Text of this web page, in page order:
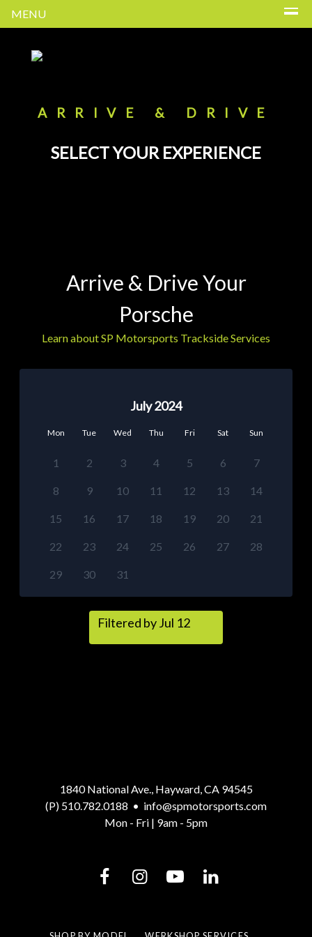
MENU
ARRIVE & DRIVE
SELECT YOUR EXPERIENCE
Arrive & Drive Your
Porsche
Learn about SP Motorsports Trackside Services
July 2024
Mon Tue Wed Thu Fri Sat Sun
1 2 3 4 5 6 7
8 9 10 11 12 13 14
15 16 17 18 19 20 21
22 23 24 25 26 27 28
29 30 31
Filtered by Jul 12
1840 National Ave., Hayward, CA 94545
(P) 510.782.0188 • info@spmotorsports.com
Mon - Fri | 9am - 5pm